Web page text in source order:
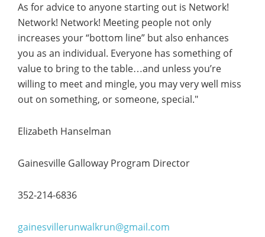
As for advice to anyone starting out is Network!
Network! Network! Meeting people not only
increases your “bottom line” but also enhances
you as an individual. Everyone has something of
value to bring to the table…and unless you’re
willing to meet and mingle, you may very well miss
out on something, or someone, special."
Elizabeth Hanselman
Gainesville Galloway Program Director
352-214-6836
gainesvillerunwalkrun@gmail.com